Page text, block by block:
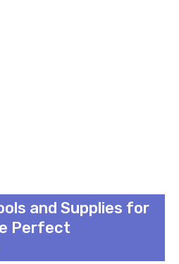
and Supplies for
Perfect